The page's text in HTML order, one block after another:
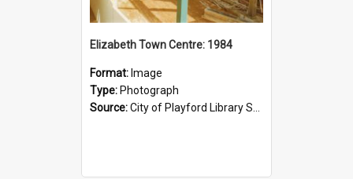
Elizabeth Town Centre: 1984
Format: Image
Type: Photograph
Source:City of Playford Library Service